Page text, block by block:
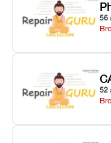
56
52